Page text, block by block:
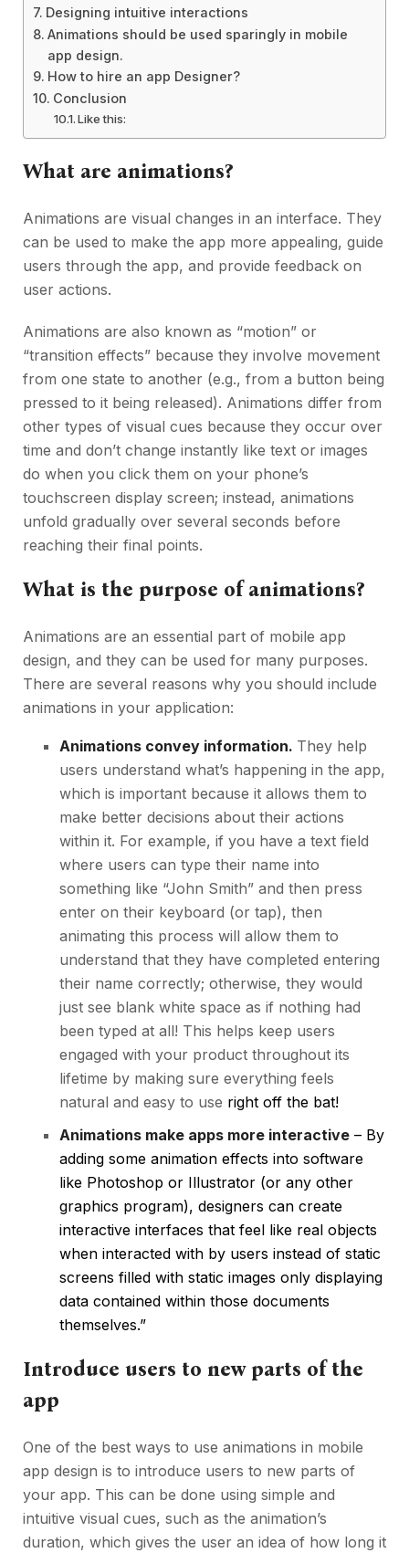
Designing intuitive interactions
Animations should be used sparingly in mobile
app design.
How to hire an app Designer?
Conclusion
Like this:
What are animations?
Animations are visual changes in an interface. They
can be used to make the app more appealing, guide
users through the app, and provide feedback on
user actions.
Animations are also known as “motion” or
“transition effects” because they involve movement
from one state to another (e.g., from a button being
pressed to it being released). Animations differ from
other types of visual cues because they occur over
time and don’t change instantly like text or images
do when you click them on your phone’s
touchscreen display screen; instead, animations
unfold gradually over several seconds before
reaching their final points.
What is the purpose of animations?
Animations are an essential part of mobile app
design, and they can be used for many purposes.
There are several reasons why you should include
animations in your application:
Animations convey information. They help
users understand what’s happening in the app,
which is important because it allows them to
make better decisions about their actions
within it. For example, if you have a text field
where users can type their name into
something like “John Smith” and then press
enter on their keyboard (or tap), then
animating this process will allow them to
understand that they have completed entering
their name correctly; otherwise, they would
just see blank white space as if nothing had
been typed at all! This helps keep users
engaged with your product throughout its
lifetime by making sure everything feels
natural and easy to use right off the bat!
Animations make apps more interactive – By
adding some animation effects into software
like Photoshop or Illustrator (or any other
graphics program), designers can create
interactive interfaces that feel like real objects
when interacted with by users instead of static
screens filled with static images only displaying
data contained within those documents
themselves.”
Introduce users to new parts of the
app
One of the best ways to use animations in mobile
app design is to introduce users to new parts of
your app. This can be done using simple and
intuitive visual cues, such as the animation’s
duration, which gives the user an idea of how long it